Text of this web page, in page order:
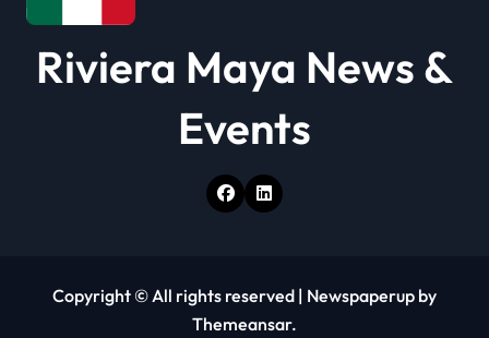
Riviera Maya News &
Events
Copyright © All rights reserved | Newspaperup by
Themeansar.